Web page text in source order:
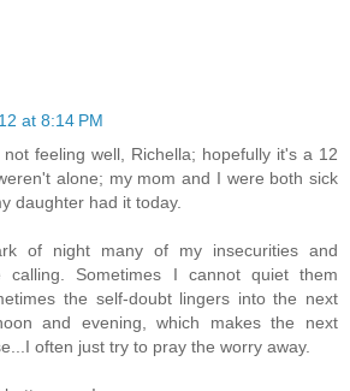
at 8:14 PM
feeling well, Richella; hopefully it's a 12
alone; my mom and I were both sick
daughter had it today.
of night many of my insecurities and
calling. Sometimes I cannot quiet them
the self-doubt lingers into the next
and evening, which makes the next
often just try to pray the worry away.